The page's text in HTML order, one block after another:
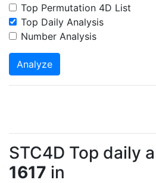
Top Permutation 4D List
Top Daily Analysis
Number Analysis
Analyze
STC4D Top daily
1617 in